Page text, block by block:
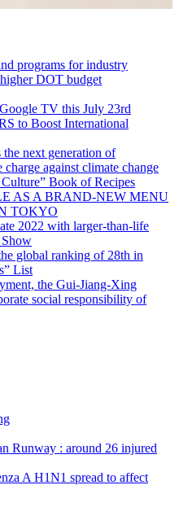
programs for industry
DOT budget
TV this July 23rd
to Boost International
the next generation of
against climate change
Book of Recipes
AS A BRAND-NEW MENU
TOKYO
2022 with larger-than-life
global ranking of 28th in
List
the Gui-Jiang-Xing
social responsibility of
Runway : around 26 injured
A H1N1 spread to affect